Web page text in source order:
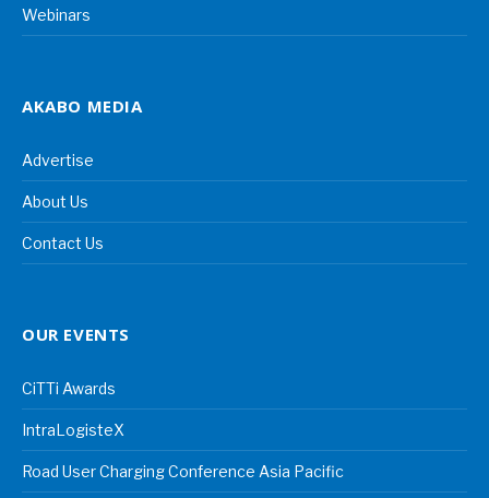
Webinars
AKABO MEDIA
Advertise
About Us
Contact Us
OUR EVENTS
CiTTi Awards
IntraLogisteX
Road User Charging Conference Asia Pacific